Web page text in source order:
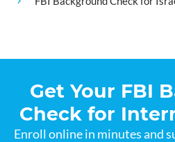
Get Your FBI
Check for
Enroll online in minutes and